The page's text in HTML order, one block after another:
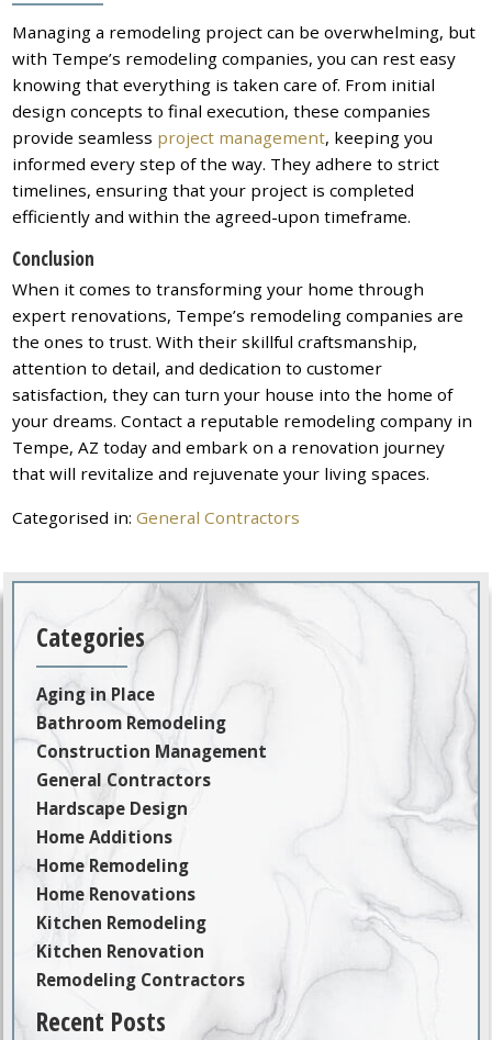
Managing a remodeling project can be overwhelming, but
with Tempe’s remodeling companies, you can rest easy
knowing that everything is taken care of. From initial
design concepts to final execution, these companies
provide seamless project management, keeping you
informed every step of the way. They adhere to strict
timelines, ensuring that your project is completed
efficiently and within the agreed-upon timeframe.
Conclusion
When it comes to transforming your home through
expert renovations, Tempe’s remodeling companies are
the ones to trust. With their skillful craftsmanship,
attention to detail, and dedication to customer
satisfaction, they can turn your house into the home of
your dreams. Contact a reputable remodeling company in
Tempe, AZ today and embark on a renovation journey
that will revitalize and rejuvenate your living spaces.
Categorised in:General Contractors
Categories
Aging in Place
Bathroom Remodeling
Construction Management
General Contractors
Hardscape Design
Home Additions
Home Remodeling
Home Renovations
Kitchen Remodeling
Kitchen Renovation
Remodeling Contractors
Recent Posts